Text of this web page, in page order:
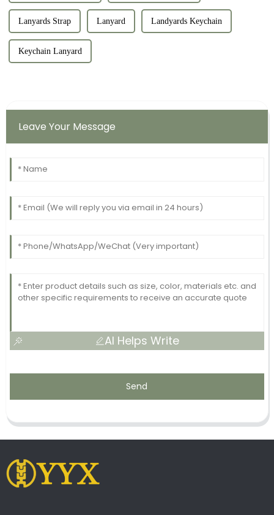
Lanyards Strap Lanyard Landyards Keychain
Keychain Lanyard
Leave Your Message
AI Helps Write
Send